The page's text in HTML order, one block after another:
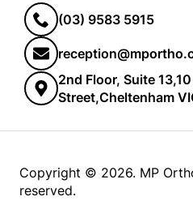
(03) 9583 5915
2nd Floor, Suite
Street,Cheltenham
Copyright © 2026. MP
reserved.